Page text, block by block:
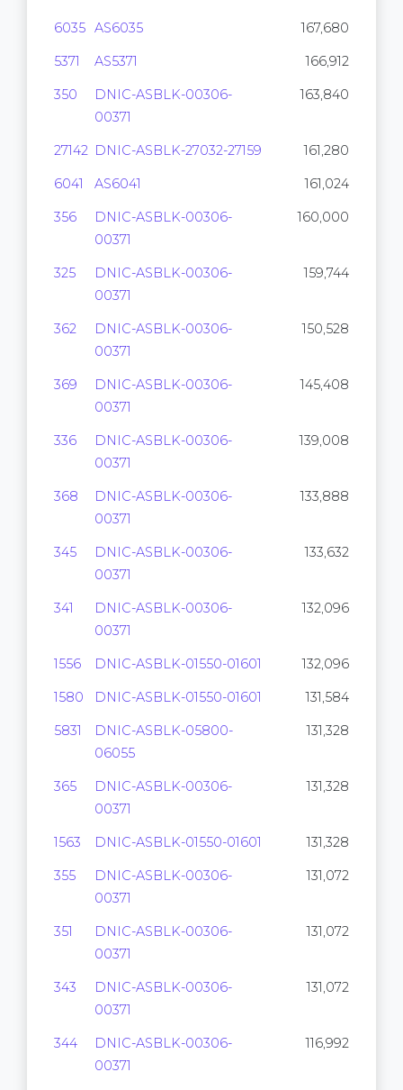
6035 AS6035 167,680
5371 AS5371 166,912
350
DNIC-ASBLK-00306-
00371
163,840
27142 DNIC-ASBLK-27032-27159 161,280
6041 AS6041 161,024
356
DNIC-ASBLK-00306-
00371
160,000
325
DNIC-ASBLK-00306-
00371
159,744
362
DNIC-ASBLK-00306-
00371
150,528
369
DNIC-ASBLK-00306-
00371
145,408
336
DNIC-ASBLK-00306-
00371
139,008
368
DNIC-ASBLK-00306-
00371
133,888
345
DNIC-ASBLK-00306-
00371
133,632
341
DNIC-ASBLK-00306-
00371
132,096
1556 DNIC-ASBLK-01550-01601 132,096
1580 DNIC-ASBLK-01550-01601 131,584
5831
DNIC-ASBLK-05800-
06055
131,328
365
DNIC-ASBLK-00306-
00371
131,328
1563 DNIC-ASBLK-01550-01601 131,328
355
DNIC-ASBLK-00306-
00371
131,072
351
DNIC-ASBLK-00306-
00371
131,072
343
DNIC-ASBLK-00306-
00371
131,072
344
DNIC-ASBLK-00306-
00371
116,992